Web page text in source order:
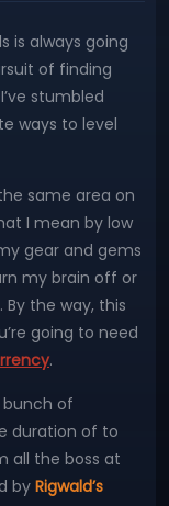
is always going
of finding
stumbled
ways to level
same area on
I mean by low
gear and gems
my brain off or
the way, this
going to need
.
bunch of
duration of to
all the boss at
by Rigwald’s